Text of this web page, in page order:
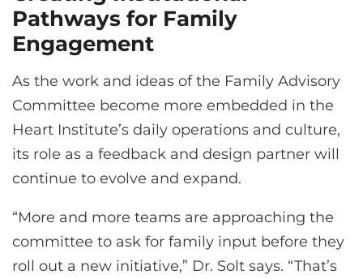
Pathways for Family
Engagement
As the work and ideas of the Family Advisory
Committee become more embedded in the
Heart Institute’s daily operations and culture,
its role as a feedback and design partner will
continue to evolve and expand.
“More and more teams are approaching the
committee to ask for family input before they
roll out a new initiative,” Dr. Solt says. “That’s